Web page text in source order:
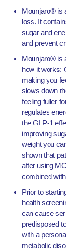
Mounjaro® is
loss. It
sugar and
and prevent
Mounjaro® is
how it works:
making you
slows down
feeling fuller
regulates
the GLP-1
improving
weight you
shown that
after using
combined
Prior to
health
can cause
predisposed
with a
metabolic